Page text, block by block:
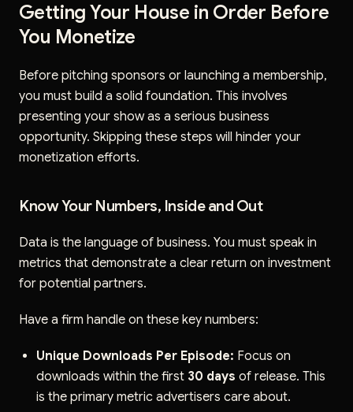
Getting Your House in Order Before
You Monetize
Before pitching sponsors or launching a membership,
you must build a solid foundation. This involves
presenting your show as a serious business
opportunity. Skipping these steps will hinder your
monetization efforts.
Know Your Numbers, Inside and Out
Data is the language of business. You must speak in
metrics that demonstrate a clear return on investment
for potential partners.
Have a firm handle on these key numbers:
Unique Downloads Per Episode: Focus on
downloads within the first 30 days of release. This
is the primary metric advertisers care about.